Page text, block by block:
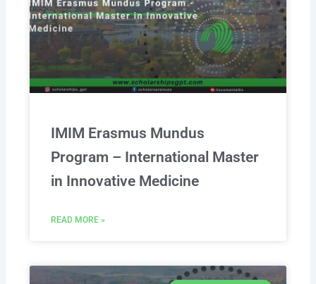
IMIM Erasmus Mundus
Program – International Master
in Innovative Medicine
READ MORE »